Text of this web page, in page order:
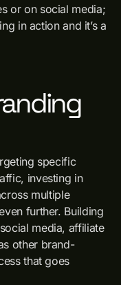
or on social media;
in action and it’s a
specific
investing in
multiple
further. Building
media, affiliate
other brand-
that goes